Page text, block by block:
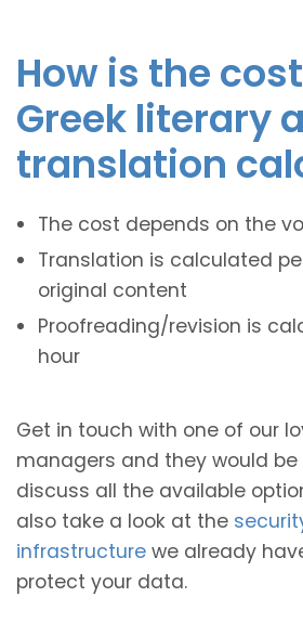
How is the
Greek literary
translation
The cost depends on the
Translation is calculated
original content
Proofreading/revision is
hour
Get in touch with one of our
managers and they would
discuss all the available
also take a look at the
infrastructure we already
protect your data.